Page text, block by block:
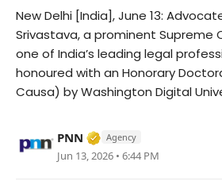
Entertainment
Fashion
Press Release
New Delhi [India], June 13:
Srivastava, a prominent Supreme
one of India’s leading legal
honoured with an Honorary
Causa) by Washington Digital
PNN Verified Media or
Agency
Jun 13, 2026 • 6:44 PM